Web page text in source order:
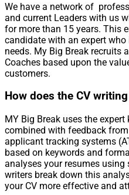
We have a network of
and current Leaders with us
for more than 15 years. This
candidate with an expert
needs. My Big Break recruits
Coaches based upon the
customers.
How does the CV
MY Big Break uses the
combined with feedback
applicant tracking systems
based on keywords and
analyses your resumes
writers break down this
your CV more effective and